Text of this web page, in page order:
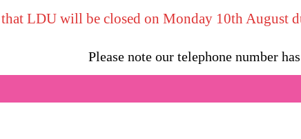
that LDU will be closed on Monday 10th August
Please note our telephone number